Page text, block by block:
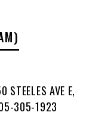
AVE E,
305-1923